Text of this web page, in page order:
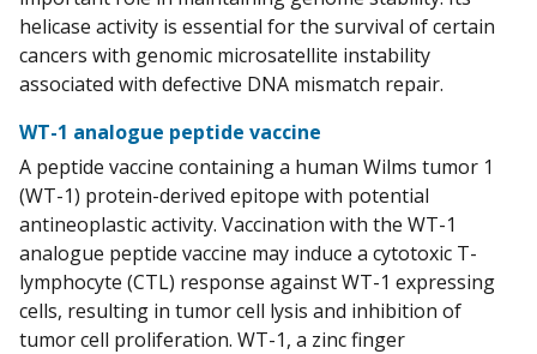
helicase activity is essential for the survival of certain
cancers with genomic microsatellite instability
associated with defective DNA mismatch repair.
WT-1 analogue peptide vaccine
A peptide vaccine containing a human Wilms tumor 1
(WT-1) protein-derived epitope with potential
antineoplastic activity. Vaccination with the WT-1
analogue peptide vaccine may induce a cytotoxic T-
lymphocyte (CTL) response against WT-1 expressing
cells, resulting in tumor cell lysis and inhibition of
tumor cell proliferation. WT-1, a zinc finger